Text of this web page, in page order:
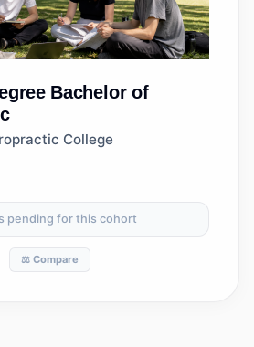
Bachelor of
College
pending for this cohort
⚖️ Compare